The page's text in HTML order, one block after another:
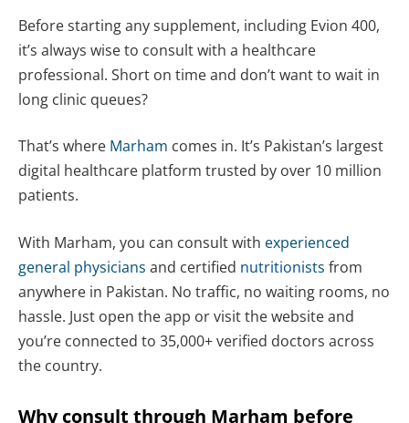
Before starting any supplement, including Evion 400,
it’s always wise to consult with a healthcare
professional. Short on time and don’t want to wait in
long clinic queues?
That’s where Marham comes in. It’s Pakistan’s largest
digital healthcare platform trusted by over 10 million
patients.
With Marham, you can consult with experienced
general physicians and certified nutritionists from
anywhere in Pakistan. No traffic, no waiting rooms, no
hassle. Just open the app or visit the website and
you’re connected to 35,000+ verified doctors across
the country.
Why consult through Marham before